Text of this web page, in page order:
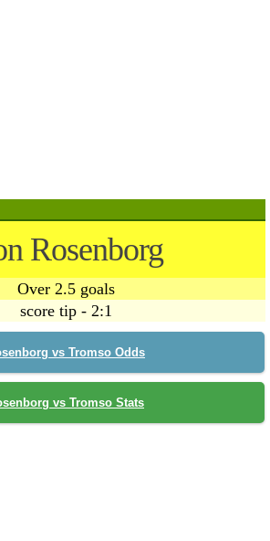
Rosenborg
Over 2.5 goals
score tip - 2:1
vs Tromso Odds
vs Tromso Stats